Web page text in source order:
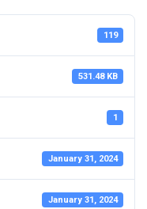
119
531.48 KB
1
January 31, 2024
January 31, 2024